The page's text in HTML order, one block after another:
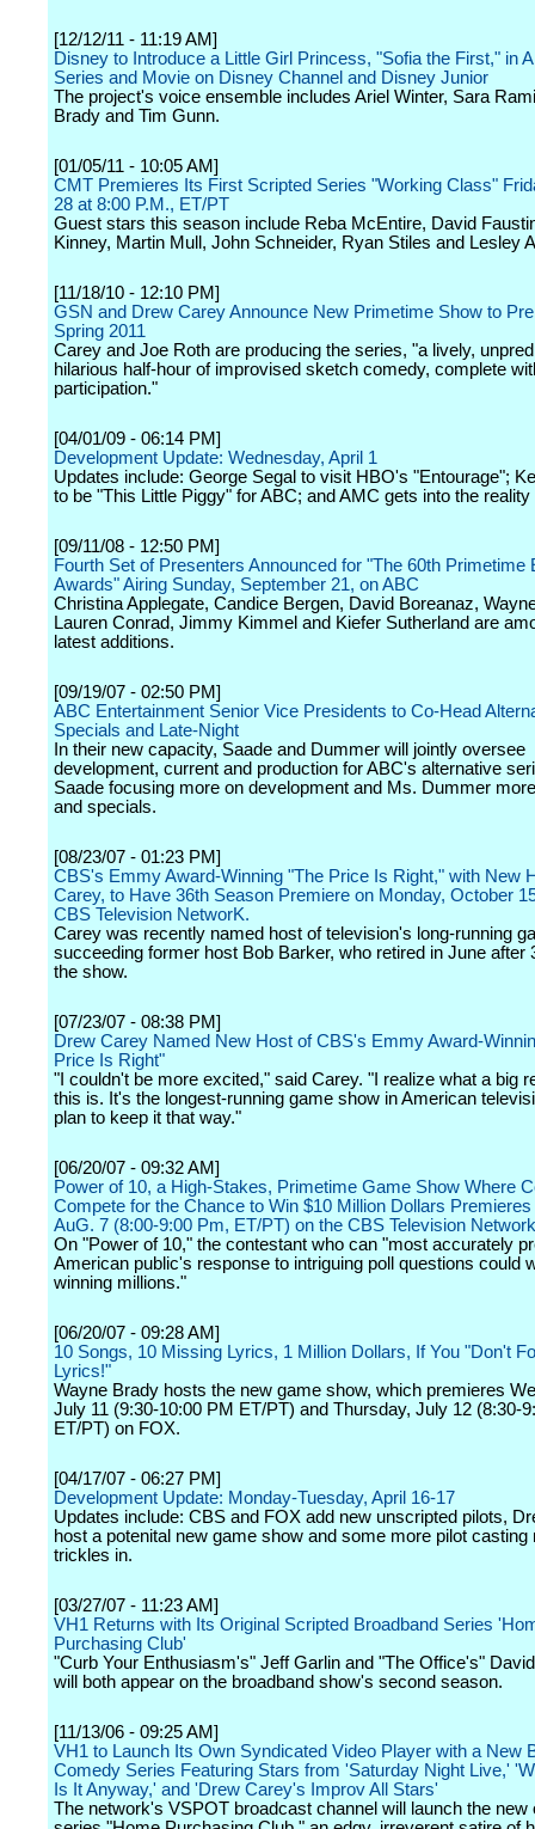
[12/12/11 - 11:19 AM]
Disney to Introduce a Little Girl Princess, "Sofia the First," in
Series and Movie on Disney Channel and Disney Junior
The project's voice ensemble includes Ariel Winter, Sara
Brady and Tim Gunn.
[01/05/11 - 10:05 AM]
CMT Premieres Its First Scripted Series "Working Class"
28 at 8:00 P.M., ET/PT
Guest stars this season include Reba McEntire, David
Kinney, Martin Mull, John Schneider, Ryan Stiles and Lesley
[11/18/10 - 12:10 PM]
GSN and Drew Carey Announce New Primetime Show to
Spring 2011
Carey and Joe Roth are producing the series, "a lively,
hilarious half-hour of improvised sketch comedy, complete
participation."
[04/01/09 - 06:14 PM]
Development Update: Wednesday, April 1
Updates include: George Segal to visit HBO's "Entourage";
to be "This Little Piggy" for ABC; and AMC gets into the
[09/11/08 - 12:50 PM]
Fourth Set of Presenters Announced for "The 60th Primetime
Awards" Airing Sunday, September 21, on ABC
Christina Applegate, Candice Bergen, David Boreanaz,
Lauren Conrad, Jimmy Kimmel and Kiefer Sutherland are
latest additions.
[09/19/07 - 02:50 PM]
ABC Entertainment Senior Vice Presidents to Co-Head
Specials and Late-Night
In their new capacity, Saade and Dummer will jointly oversee
development, current and production for ABC's alternative
Saade focusing more on development and Ms. Dummer
and specials.
[08/23/07 - 01:23 PM]
CBS's Emmy Award-Winning "The Price Is Right," with New
Carey, to Have 36th Season Premiere on Monday, October
CBS Television NetworK.
Carey was recently named host of television's long-running
succeeding former host Bob Barker, who retired in June after
the show.
[07/23/07 - 08:38 PM]
Drew Carey Named New Host of CBS's Emmy Award-
Price Is Right"
"I couldn't be more excited," said Carey. "I realize what a big
this is. It's the longest-running game show in American
plan to keep it that way."
[06/20/07 - 09:32 AM]
Power of 10, a High-Stakes, Primetime Game Show Where
Compete for the Chance to Win $10 Million Dollars Premieres
AuG. 7 (8:00-9:00 Pm, ET/PT) on the CBS Television Network
On "Power of 10," the contestant who can "most accurately
American public's response to intriguing poll questions could
winning millions."
[06/20/07 - 09:28 AM]
10 Songs, 10 Missing Lyrics, 1 Million Dollars, If You "Don't
Lyrics!"
Wayne Brady hosts the new game show, which premieres
July 11 (9:30-10:00 PM ET/PT) and Thursday, July 12 (8:30-
ET/PT) on FOX.
[04/17/07 - 06:27 PM]
Development Update: Monday-Tuesday, April 16-17
Updates include: CBS and FOX add new unscripted pilots,
host a potenital new game show and some more pilot casting
trickles in.
[03/27/07 - 11:23 AM]
VH1 Returns with Its Original Scripted Broadband Series
Purchasing Club'
"Curb Your Enthusiasm's" Jeff Garlin and "The Office's"
will both appear on the broadband show's second season.
[11/13/06 - 09:25 AM]
VH1 to Launch Its Own Syndicated Video Player with a New
Comedy Series Featuring Stars from 'Saturday Night Live,'
Is It Anyway,' and 'Drew Carey's Improv All Stars'
The network's VSPOT broadcast channel will launch the new